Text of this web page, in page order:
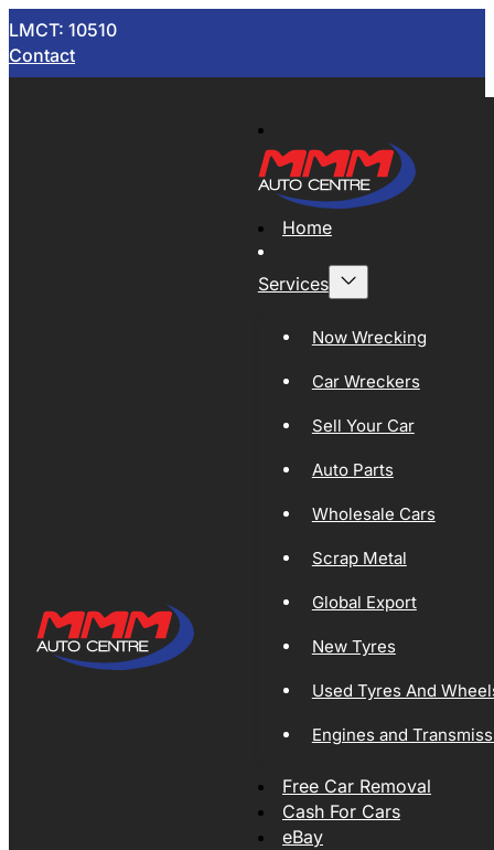
LMCT: 10510
Contact
Home
Services
Now Wrecking
Car Wreckers
Sell Your Car
Auto Parts
Wholesale Cars
Scrap Metal
Global Export
New Tyres
Used Tyres And
Engines and
Free Car Removal
Cash For Cars
eBay